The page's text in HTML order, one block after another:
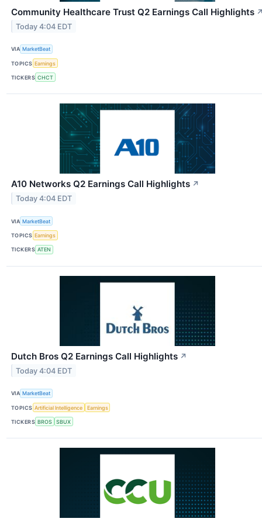
Community Healthcare Trust Q2 Earnings Call Highlights
Today 4:04 EDT
VIA MarketBeat
TOPICS Earnings
TICKERS CHCT
A10 Networks Q2 Earnings Call Highlights ↗
Today 4:04 EDT
VIA MarketBeat
TOPICS Earnings
TICKERS ATEN
Dutch Bros Q2 Earnings Call Highlights ↗
Today 4:04 EDT
VIA MarketBeat
TOPICS Artificial Intelligence Earnings
TICKERS BROS SBUX